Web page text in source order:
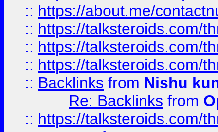
:: https://about.me/
:: https://talksteroids.com/
:: https://talksteroids.com/
:: https://talksteroids.com/
:: Backlinks from Nishu
Re: Backlinks from
:: https://talksteroids.com/